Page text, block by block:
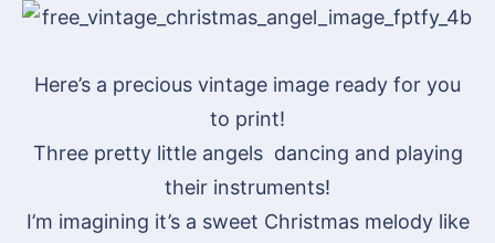
Here’s a precious vintage image ready for you
to print!
Three pretty little angels dancing and playing
their instruments!
I’m imagining it’s a sweet Christmas melody like